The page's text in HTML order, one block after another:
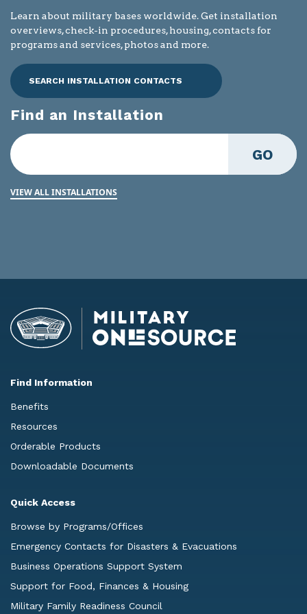
Learn about military bases worldwide. Get installation
overviews, check-in procedures, housing, contacts for
programs and services, photos and more.
SEARCH INSTALLATION CONTACTS
Find an Installation
GO
VIEW ALL INSTALLATIONS
Find Information
Benefits
Resources
Orderable Products
Downloadable Documents
Quick Access
Browse by Programs/Offices
Emergency Contacts for Disasters & Evacuations
Business Operations Support System
Support for Food, Finances & Housing
Military Family Readiness Council